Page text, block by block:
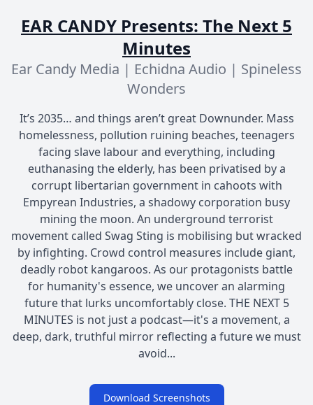
EAR CANDY Presents: The Next 5
Minutes
Ear Candy Media | Echidna Audio | Spineless
Wonders
It’s 2035… and things aren’t great Downunder. Mass
homelessness, pollution ruining beaches, teenagers
facing slave labour and everything, including
euthanasing the elderly, has been privatised by a
corrupt libertarian government in cahoots with
Empyrean Industries, a shadowy corporation busy
mining the moon. An underground terrorist
movement called Swag Sting is mobilising but wracked
by infighting. Crowd control measures include giant,
deadly robot kangaroos. As our protagonists battle
for humanity's essence, we uncover an alarming
future that lurks uncomfortably close. THE NEXT 5
MINUTES is not just a podcast—it's a movement, a
deep, dark, truthful mirror reflecting a future we must
avoid...
Download Screenshots